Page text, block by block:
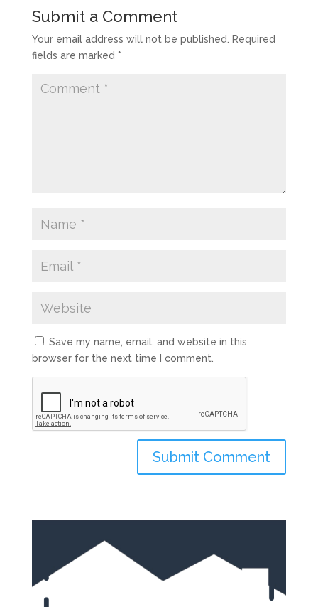
Submit a Comment
Your email address will not be published. Required
fields are marked *
Save my name, email, and website in this
browser for the next time I comment.